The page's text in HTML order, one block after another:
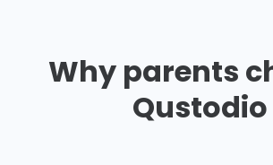
Why parents
Qustodio